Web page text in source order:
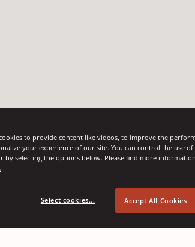
to provide content like videos, to improve the
your experience of our site. You can control the use
by selecting the options below. Please find more
Select cookies... Accept All Cookies